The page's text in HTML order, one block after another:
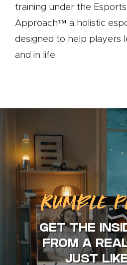
training under the
Approach™️ a holistic
designed to help players
and in life.
RUMBLE
GET THE
FROM A
JUST